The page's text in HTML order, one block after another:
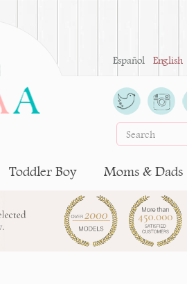
Español English
Toddler Boy Moms & Dads